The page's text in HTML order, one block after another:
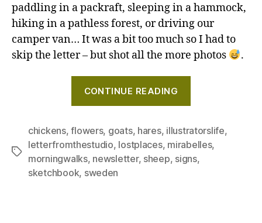
paddling in a packraft, sleeping in a hammock,
hiking in a pathless forest, or driving our
camper van… It was a bit too much so I had to
skip the letter – but shot all the more photos
.
CONTINUE READING
quirky
church
ceiling!
Tags
chickens,flowers, goats, hares, illustratorslife,
letterfromthestudio, lostplaces, mirabelles,
morningwalks, newsletter, sheep, signs,
sketchbook, sweden